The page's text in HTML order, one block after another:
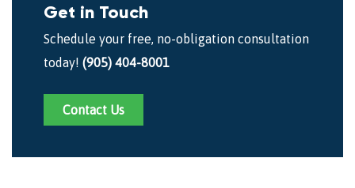
Get in Touch
Schedule your free, no-obligation consultation
today! (905) 404-8001
Contact Us